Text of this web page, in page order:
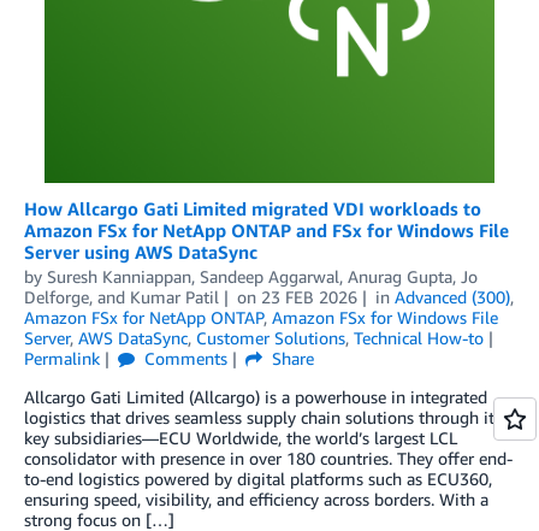
How Allcargo Gati Limited migrated VDI workloads to
Amazon FSx for NetApp ONTAP and FSx for Windows File
Server using AWS DataSync
by Suresh Kanniappan, Sandeep Aggarwal, Anurag Gupta, Jo
Delforge, and Kumar Patil on 23 FEB 2026 in Advanced (300),
Amazon FSx for NetApp ONTAP, Amazon FSx for Windows File
Server, AWS DataSync, Customer Solutions, Technical How-to
Permalink
Comments
Share
Allcargo Gati Limited (Allcargo) is a powerhouse in integrated
logistics that drives seamless supply chain solutions through its
key subsidiaries—ECU Worldwide, the world’s largest LCL
consolidator with presence in over 180 countries. They offer end-
to-end logistics powered by digital platforms such as ECU360,
ensuring speed, visibility, and efficiency across borders. With a
strong focus on […]